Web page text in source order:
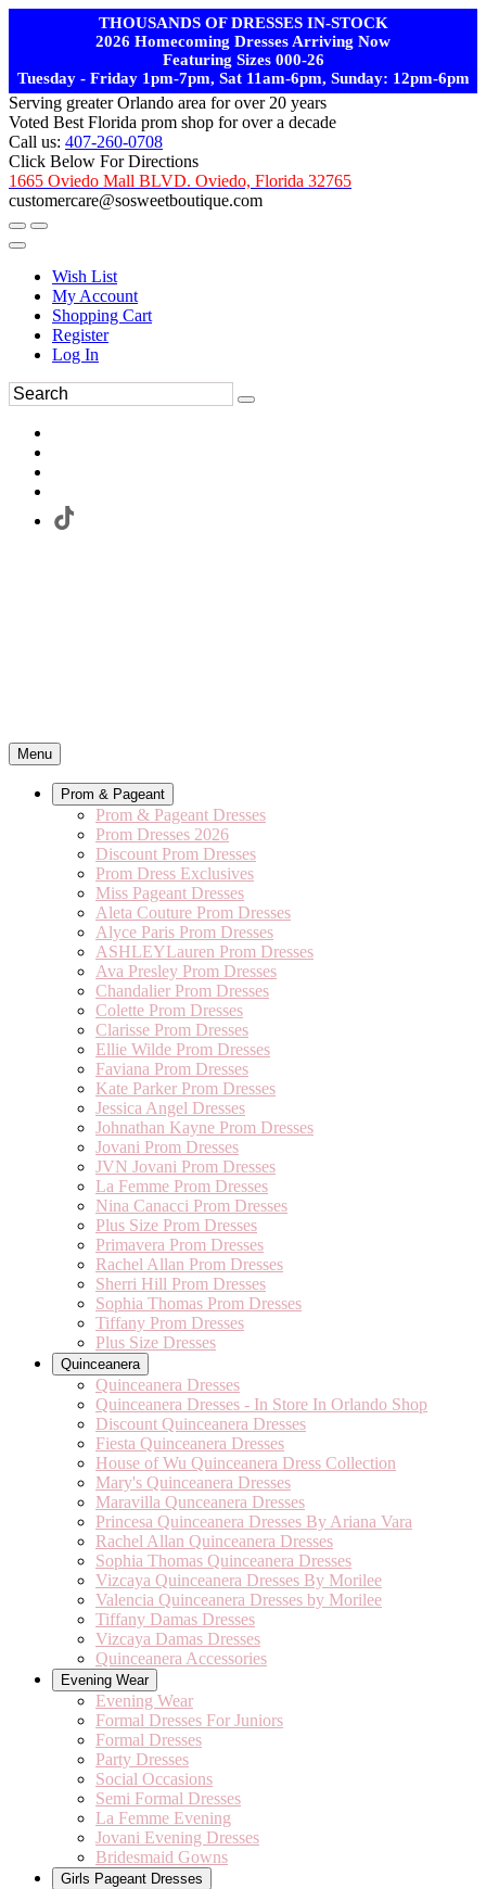
THOUSANDS OF DRESSES IN-STOCK
2026 Homecoming Dresses Arriving Now
Featuring Sizes 000-26
Tuesday - Friday 1pm-7pm, Sat 11am-6pm, Sunday: 12pm-6pm
Serving greater Orlando area for over 20 years
Voted Best Florida prom shop for over a decade
Call us: 407-260-0708
Click Below For Directions
1665 Oviedo Mall BLVD. Oviedo, Florida 32765
customercare@sosweetboutique.com
Wish List
My Account
Shopping Cart
Register
Log In
Menu
Prom & Pageant
Prom & Pageant Dresses
Prom Dresses 2026
Discount Prom Dresses
Prom Dress Exclusives
Miss Pageant Dresses
Aleta Couture Prom Dresses
Alyce Paris Prom Dresses
ASHLEYLauren Prom Dresses
Ava Presley Prom Dresses
Chandalier Prom Dresses
Colette Prom Dresses
Clarisse Prom Dresses
Ellie Wilde Prom Dresses
Faviana Prom Dresses
Kate Parker Prom Dresses
Jessica Angel Dresses
Johnathan Kayne Prom Dresses
Jovani Prom Dresses
JVN Jovani Prom Dresses
La Femme Prom Dresses
Nina Canacci Prom Dresses
Plus Size Prom Dresses
Primavera Prom Dresses
Rachel Allan Prom Dresses
Sherri Hill Prom Dresses
Sophia Thomas Prom Dresses
Tiffany Prom Dresses
Plus Size Dresses
Quinceanera
Quinceanera Dresses
Quinceanera Dresses - In Store In Orlando Shop
Discount Quinceanera Dresses
Fiesta Quinceanera Dresses
House of Wu Quinceanera Dress Collection
Mary's Quinceanera Dresses
Maravilla Qunceanera Dresses
Princesa Quinceanera Dresses By Ariana Vara
Rachel Allan Quinceanera Dresses
Sophia Thomas Quinceanera Dresses
Vizcaya Quinceanera Dresses By Morilee
Valencia Quinceanera Dresses by Morilee
Tiffany Damas Dresses
Vizcaya Damas Dresses
Quinceanera Accessories
Evening Wear
Evening Wear
Formal Dresses For Juniors
Formal Dresses
Party Dresses
Social Occasions
Semi Formal Dresses
La Femme Evening
Jovani Evening Dresses
Bridesmaid Gowns
Girls Pageant Dresses